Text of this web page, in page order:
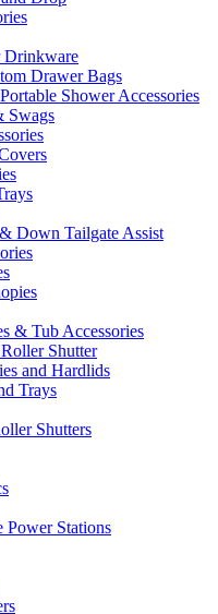
Drinkware
Drawer Bags
Shower Accessories
Swags
Down Tailgate Assist
& Tub Accessories
Shutter
and Hardlids
Trays
Shutters
Power Stations